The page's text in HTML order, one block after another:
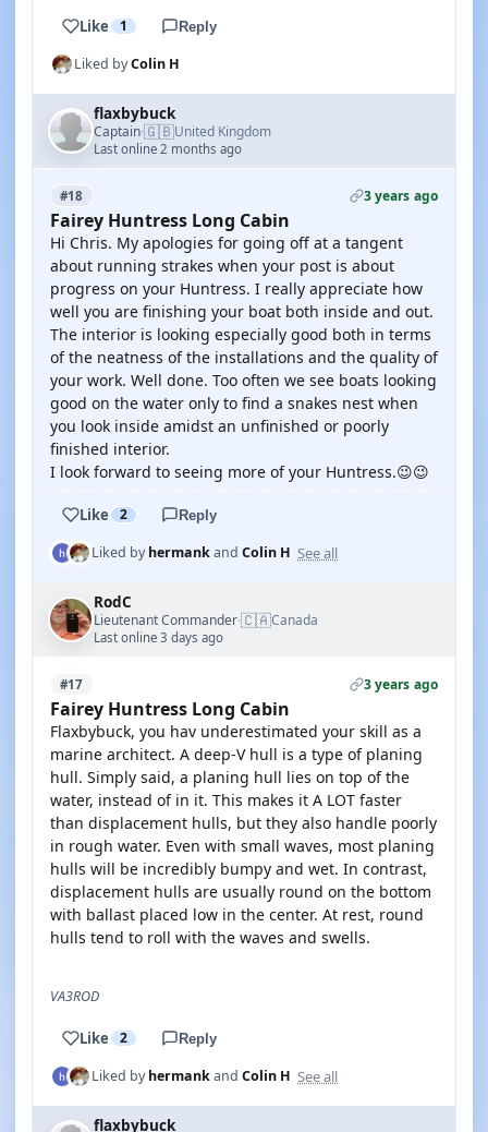
Like 1 Reply
Liked byColin H
flaxbybuck
Captain·🇬🇧United Kingdom
Last online 2 months ago
#18 3 years ago
Fairey Huntress Long Cabin
Hi Chris. My apologies for going off at a tangent
about running strakes when your post is about
progress on your Huntress. I really appreciate how
well you are finishing your boat both inside and out.
The interior is looking especially good both in terms
of the neatness of the installations and the quality of
your work. Well done. Too often we see boats looking
good on the water only to find a snakes nest when
you look inside amidst an unfinished or poorly
finished interior.
I look forward to seeing more of your Huntress.😉😉
Like 2 Reply
Liked byhermankand Colin H See all
RodC
Lieutenant Commander·🇨🇦Canada
Last online 3 days ago
#17 3 years ago
Fairey Huntress Long Cabin
Flaxbybuck, you hav underestimated your skill as a
marine architect. A deep-V hull is a type of planing
hull. Simply said, a planing hull lies on top of the
water, instead of in it. This makes it A LOT faster
than displacement hulls, but they also handle poorly
in rough water. Even with small waves, most planing
hulls will be incredibly bumpy and wet. In contrast,
displacement hulls are usually round on the bottom
with ballast placed low in the center. At rest, round
hulls tend to roll with the waves and swells.
VA3ROD
Like 2 Reply
Liked byhermankand Colin H See all
flaxbybuck